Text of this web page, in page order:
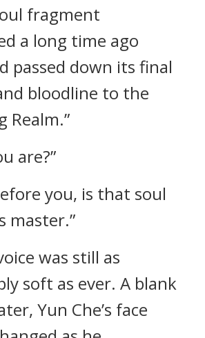
fragment
a long time ago
passed down its final
bloodline to the
Realm.”
are?”
you, is that soul
master.”
was still as
soft as ever. A blank
Yun Che’s face